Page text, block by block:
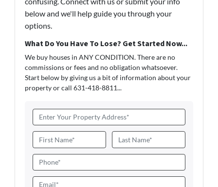
below and we'll help guide you through your
options.
What Do You Have To Lose? Get Started Now...
We buy houses in ANY CONDITION. There are no
commissions or fees and no obligation whatsoever.
Start below by giving us a bit of information about your
property or call 631-418-8811...
d
d
e
s
a
m
e
*
First
Last
h
o